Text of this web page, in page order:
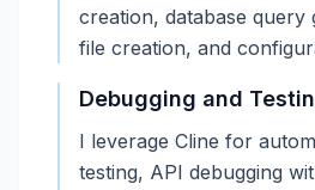
creation, database query
file creation, and
Debugging and
I leverage Cline for
testing, API debugging